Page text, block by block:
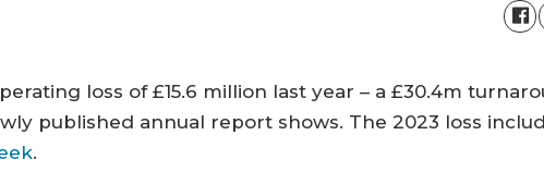
loss of £15.6 million last year – a £30.4m
published annual report shows. The 2023 loss
.